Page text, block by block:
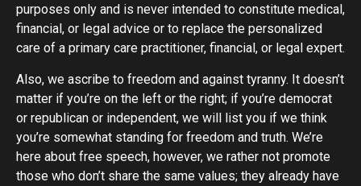
purposes only and is never intended to constitute medical,
financial, or legal advice or to replace the personalized
care of a primary care practitioner, financial, or legal expert.
Also, we ascribe to freedom and against tyranny. It doesn’t
matter if you’re on the left or the right; if you’re democrat
or republican or independent, we will list you if we think
you’re somewhat standing for freedom and truth. We’re
here about free speech, however, we rather not promote
those who don’t share the same values; they already have